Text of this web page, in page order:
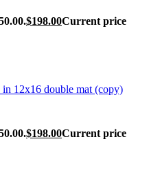
$198.00Current price
$198.00Current price